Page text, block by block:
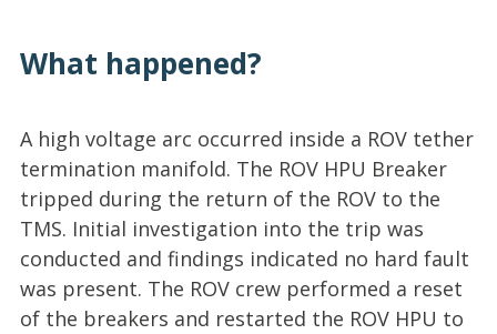
What happened?
A high voltage arc occurred inside a ROV tether
termination manifold. The ROV HPU Breaker
tripped during the return of the ROV to the
TMS. Initial investigation into the trip was
conducted and findings indicated no hard fault
was present. The ROV crew performed a reset
of the breakers and restarted the ROV HPU to